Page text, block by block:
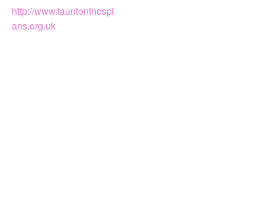
http://www.tauntonthespi
ans.org.uk